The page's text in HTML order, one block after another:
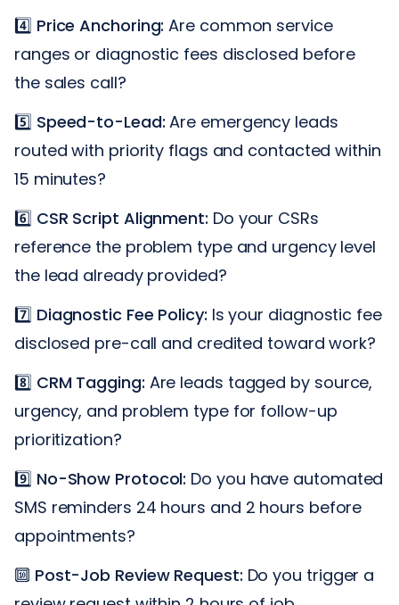
4️⃣ Price Anchoring: Are common service
ranges or diagnostic fees disclosed before
the sales call?
5️⃣ Speed-to-Lead: Are emergency leads
routed with priority flags and contacted within
15 minutes?
6️⃣ CSR Script Alignment: Do your CSRs
reference the problem type and urgency level
the lead already provided?
7️⃣ Diagnostic Fee Policy: Is your diagnostic fee
disclosed pre-call and credited toward work?
8️⃣ CRM Tagging: Are leads tagged by source,
urgency, and problem type for follow-up
prioritization?
9️⃣ No-Show Protocol: Do you have automated
SMS reminders 24 hours and 2 hours before
appointments?
🔟 Post-Job Review Request: Do you trigger a